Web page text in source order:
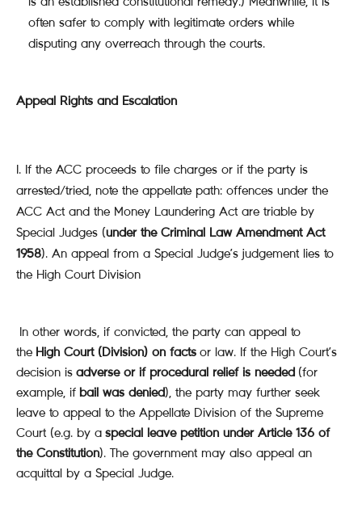
often safer to comply with legitimate orders while
disputing any overreach through the courts.
Appeal Rights and Escalation
If the ACC proceeds to file charges or if the party is
arrested/tried, note the appellate path: offences under the
ACC Act and the Money Laundering Act are triable by
Special Judges (under the Criminal Law Amendment Act
1958). An appeal from a Special Judge’s judgement lies to
the High Court Division
In other words, if convicted, the party can appeal to
the High Court (Division) on facts or law. If the High Court’s
decision is adverse or if procedural relief is needed (for
example, if bail was denied), the party may further seek
leave to appeal to the Appellate Division of the Supreme
Court (e.g. by a special leave petition under Article 136 of
the Constitution). The government may also appeal an
acquittal by a Special Judge.